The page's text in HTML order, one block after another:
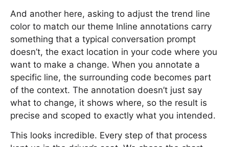
And another here, asking to adjust the trend line
color to match our theme Inline annotations carry
something that a typical conversation prompt
doesn’t, the exact location in your code where you
want to make a change. When you annotate a
specific line, the surrounding code becomes part
of the context. The annotation doesn’t just say
what to change, it shows where, so the result is
precise and scoped to exactly what you intended.
This looks incredible. Every step of that process